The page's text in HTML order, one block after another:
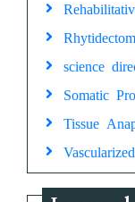
science
Somatic
Tissue